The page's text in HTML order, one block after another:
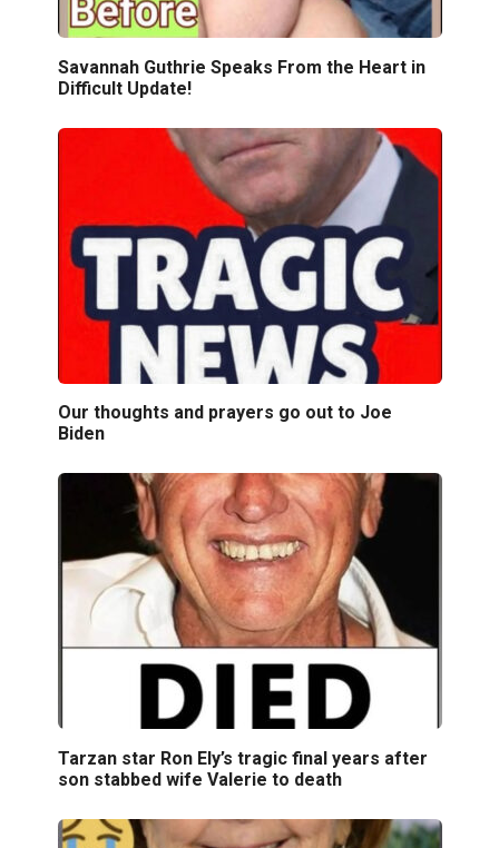
Savannah Guthrie Speaks From the Heart in
Difficult Update!
Our thoughts and prayers go out to Joe
Biden
Tarzan star Ron Ely’s tragic final years after
son stabbed wife Valerie to death